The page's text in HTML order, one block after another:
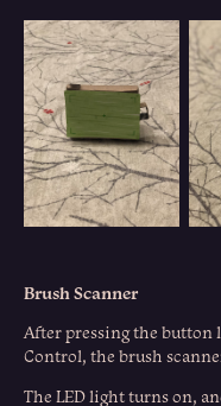
Brush Scanner
After pressing the button
Control, the brush
The LED light turns on,